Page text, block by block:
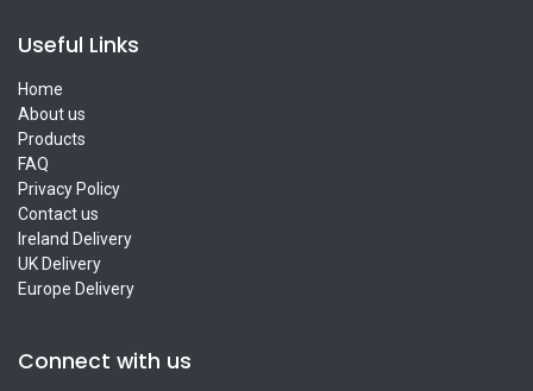
Useful Links
Home
About us
Products
FAQ
Privacy Policy
Contact us
Ireland Delivery
UK Delivery
Europe Delivery
Connect with us